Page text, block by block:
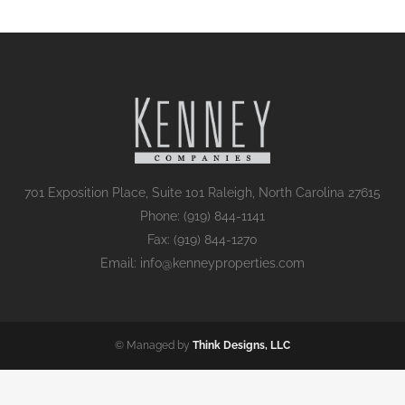
701 Exposition Place, Suite 101 Raleigh, North Carolina 27615
Phone: (919) 844-1141
Fax: (919) 844-1270
Email: info@kenneyproperties.com
© Managed by Think Designs, LLC